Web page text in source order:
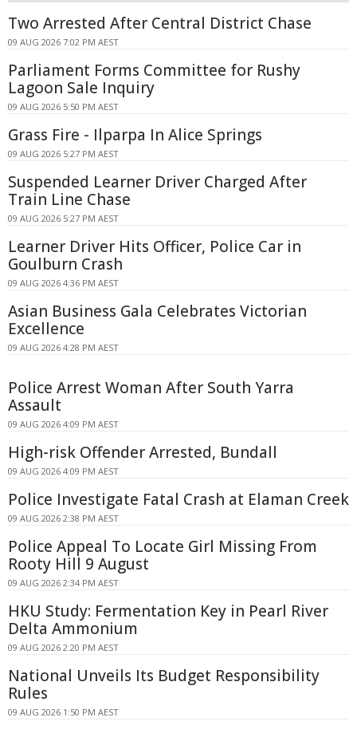
Two Arrested After Central District Chase
09 AUG 2026 7:02 PM AEST
Parliament Forms Committee for Rushy
Lagoon Sale Inquiry
09 AUG 2026 5:50 PM AEST
Grass Fire - Ilparpa In Alice Springs
09 AUG 2026 5:27 PM AEST
Suspended Learner Driver Charged After
Train Line Chase
09 AUG 2026 5:27 PM AEST
Learner Driver Hits Officer, Police Car in
Goulburn Crash
09 AUG 2026 4:36 PM AEST
Asian Business Gala Celebrates Victorian
Excellence
09 AUG 2026 4:28 PM AEST
Police Arrest Woman After South Yarra
Assault
09 AUG 2026 4:09 PM AEST
High-risk Offender Arrested, Bundall
09 AUG 2026 4:09 PM AEST
Police Investigate Fatal Crash at Elaman Creek
09 AUG 2026 2:38 PM AEST
Police Appeal To Locate Girl Missing From
Rooty Hill 9 August
09 AUG 2026 2:34 PM AEST
HKU Study: Fermentation Key in Pearl River
Delta Ammonium
09 AUG 2026 2:20 PM AEST
National Unveils Its Budget Responsibility
Rules
09 AUG 2026 1:50 PM AEST